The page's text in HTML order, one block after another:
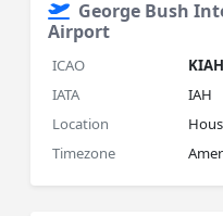
George Bush
Airport
ICAO
KIAH
IATA
IAH
Location
Timezone